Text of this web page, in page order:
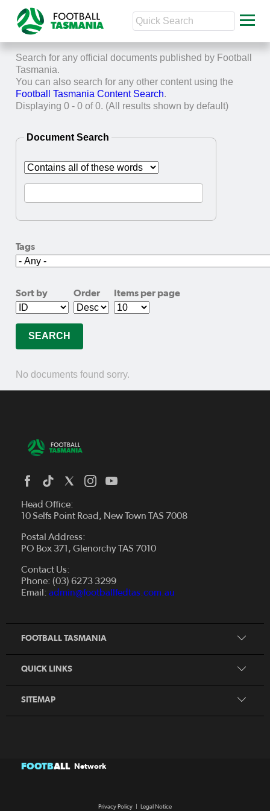
Search for any official documents published by Football
Tasmania.
You can also search for any other content using the
Football Tasmania Content Search.
Displaying 0 - 0 of 0. (All results shown by default)
Document Search
Tags
Sort by Order Items per page
No documents found sorry.
Head Office:
10 Selfs Point Road, New Town TAS 7008
Postal Address:
PO Box 371, Glenorchy TAS 7010
Contact Us:
Phone: (03) 6273 3299
Email: admin@footballfedtas.com.au
FOOTBALL TASMANIA
Board and Management
Careers
Strategic Plan — 2024 - 2028
QUICK LINKS
Futsal
Fixtures & Results
Coach
Resources
SITEMAP
Home
McDonald's National Premier League Hub
News
FOOTBALL Network
Privacy Policy Legal Notice